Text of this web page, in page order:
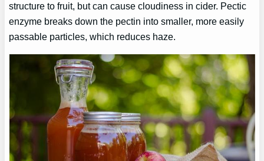
structure to fruit, but can cause cloudiness in cider. Pectic
enzyme breaks down the pectin into smaller, more easily
passable particles, which reduces haze.